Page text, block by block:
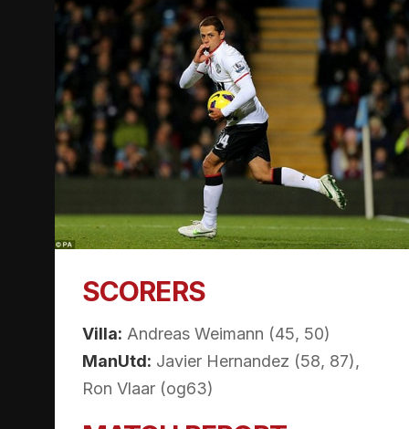
SCORERS
Villa: Andreas Weimann (45, 50)
ManUtd: Javier Hernandez (58, 87),
Ron Vlaar (og63)